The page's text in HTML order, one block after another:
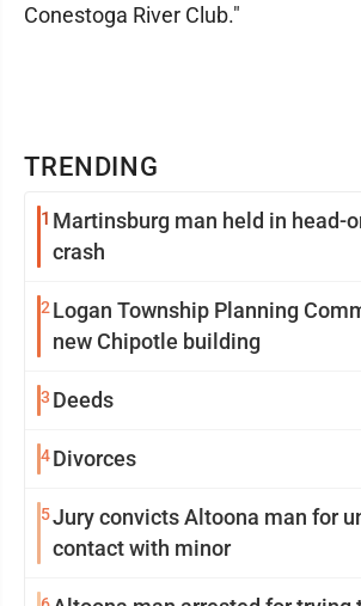
TRENDING
1 Martinsburg man held in head-
crash
2 Logan Township Planning
new Chipotle building
3 Deeds
4Divorces
5Jury convicts Altoona man for
contact with minor
Conestoga River Club."